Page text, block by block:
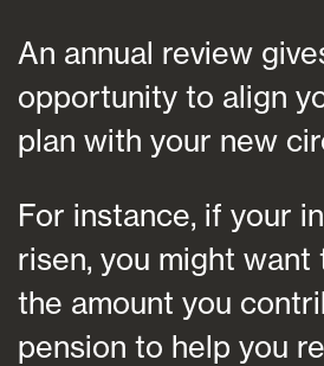
An annual review
opportunity to align
plan with your new
For instance, if your
risen, you might want
the amount you
pension to help you